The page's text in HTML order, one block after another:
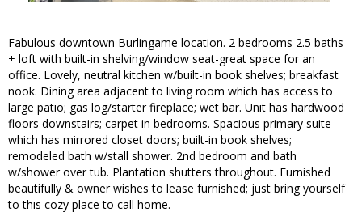
Fabulous downtown Burlingame location. 2 bedrooms 2.5 baths
+ loft with built-in shelving/window seat-great space for an
office. Lovely, neutral kitchen w/built-in book shelves; breakfast
nook. Dining area adjacent to living room which has access to
large patio; gas log/starter fireplace; wet bar. Unit has hardwood
floors downstairs; carpet in bedrooms. Spacious primary suite
which has mirrored closet doors; built-in book shelves;
remodeled bath w/stall shower. 2nd bedroom and bath
w/shower over tub. Plantation shutters throughout. Furnished
beautifully & owner wishes to lease furnished; just bring yourself
to this cozy place to call home.